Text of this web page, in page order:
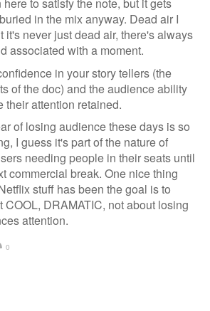
here to satisfy the note, but it gets
in the mix anyway. Dead air I
it's never just dead air, there's always
associated with a moment.
in your story tellers (the
of the doc) and the audience ability
their attention retained.
of losing audience these days is so
I guess it's part of the nature of
needing people in their seats until
commercial break. One nice thing
stuff has been the goal is to
COOL, DRAMATIC, not about losing
attention.
0